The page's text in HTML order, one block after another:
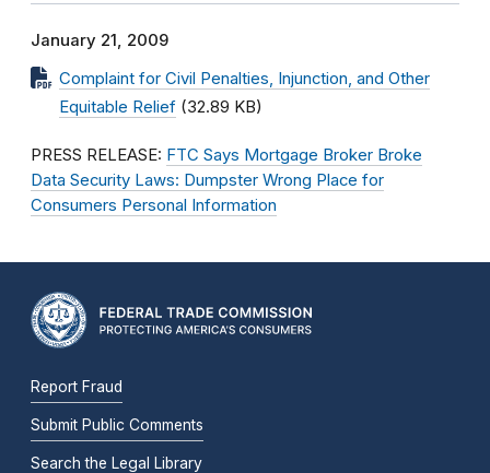
January 21, 2009
Complaint for Civil Penalties, Injunction, and Other
Equitable Relief (32.89 KB)
PRESS RELEASE: FTC Says Mortgage Broker Broke
Data Security Laws: Dumpster Wrong Place for
Consumers Personal Information
Report Fraud
Submit Public Comments
Search the Legal Library